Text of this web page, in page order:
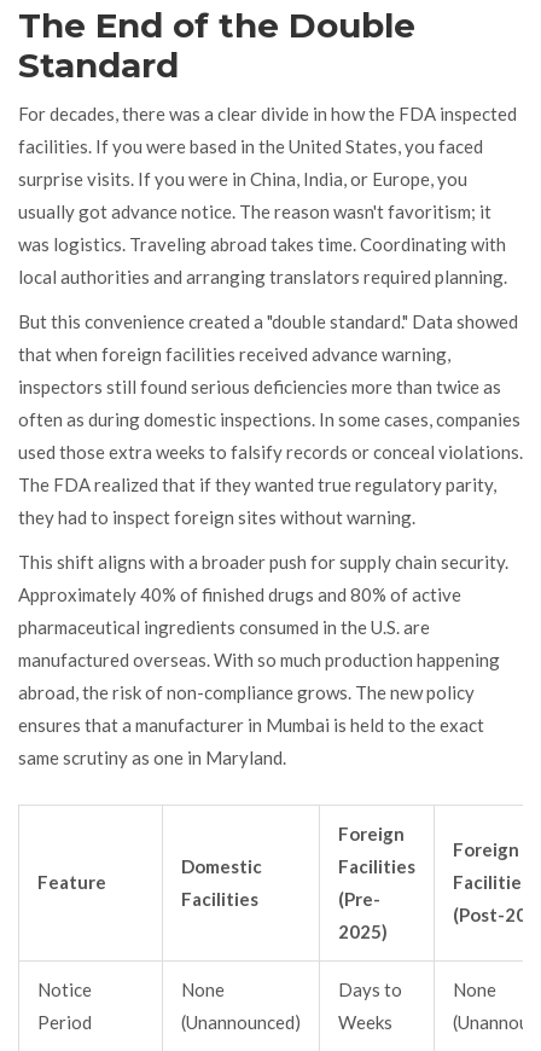
The End of the Double
Standard
For decades, there was a clear divide in how the FDA inspected
facilities. If you were based in the United States, you faced
surprise visits. If you were in China, India, or Europe, you
usually got advance notice. The reason wasn't favoritism; it
was logistics. Traveling abroad takes time. Coordinating with
local authorities and arranging translators required planning.
But this convenience created a "double standard." Data showed
that when foreign facilities received advance warning,
inspectors still found serious deficiencies more than twice as
often as during domestic inspections. In some cases, companies
used those extra weeks to falsify records or conceal violations.
The FDA realized that if they wanted true regulatory parity,
they had to inspect foreign sites without warning.
This shift aligns with a broader push for supply chain security.
Approximately 40% of finished drugs and 80% of active
pharmaceutical ingredients consumed in the U.S. are
manufactured overseas. With so much production happening
abroad, the risk of non-compliance grows. The new policy
ensures that a manufacturer in Mumbai is held to the exact
same scrutiny as one in Maryland.
Feature
Domestic
Facilities
Foreign
Facilities
(Pre-
2025)
Foreign
Facilities
(Post-
Notice
Period
None
(Unannounced)
Days to
Weeks
None